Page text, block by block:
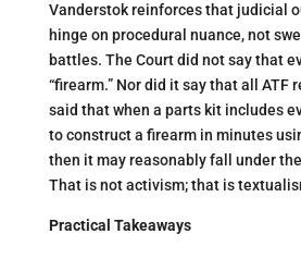
Vanderstok reinforces that judicial
hinge on procedural nuance, not
battles. The Court did not say that
“firearm.” Nor did it say that all ATF
said that when a parts kit includes
to construct a firearm in minutes
then it may reasonably fall under the
That is not activism; that is
Practical Takeaways